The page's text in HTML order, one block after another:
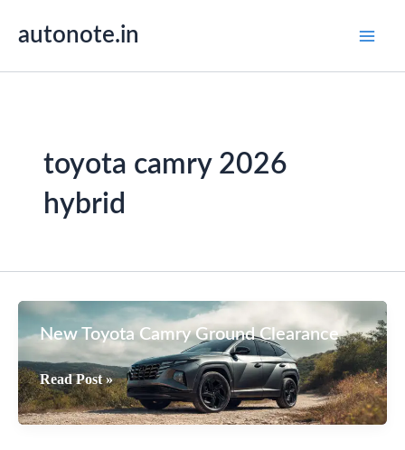
autonote.in
toyota camry 2026
hybrid
New Toyota Camry Ground Clearance
New
Toyota
Camry
Read Post »